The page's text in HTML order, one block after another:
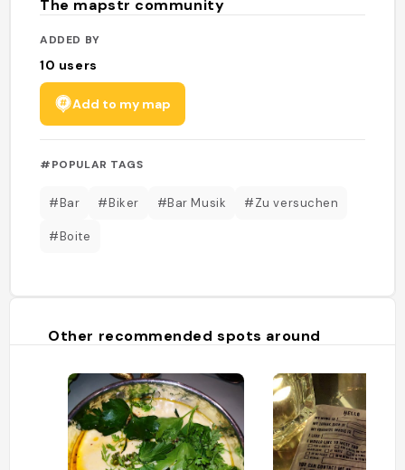
The mapstr community
ADDED BY
10 users
Add to my map
#POPULAR TAGS
#Bar #Biker #Bar Musik #Zu versuchen
#Boite
Other recommended spots around